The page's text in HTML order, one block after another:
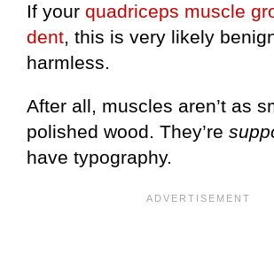
If your quadriceps muscle
dent, this is very likely
harmless.
After all, muscles aren’t as
polished wood. They’re
have typography.